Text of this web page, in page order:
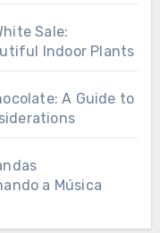
Sale:
Indoor Plants
A Guide to
a Música